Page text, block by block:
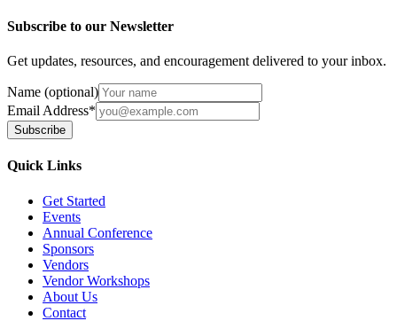
Subscribe to our Newsletter
Get updates, resources, and encouragement delivered to your inbox.
Name (optional)
Email Address*
Subscribe
Quick Links
Get Started
Events
Annual Conference
Sponsors
Vendors
Vendor Workshops
About Us
Contact